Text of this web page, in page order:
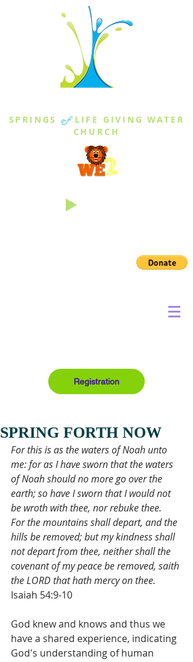
SPRINGS of LIFE GIVING WATER
CHURCH
Registration
SPRING FORTH NOW
For this is as the waters of Noah unto
me: for as I have sworn that the waters
of Noah should no more go over the
earth; so have I sworn that I would not
be wroth with thee, nor rebuke thee.
For the mountains shall depart, and the
hills be removed; but my kindness shall
not depart from thee, neither shall the
covenant of my peace be removed, saith
the LORD that hath mercy on thee.
Isaiah 54:9-10
God knew and knows and thus we
have a shared experience, indicating
God's understanding of human